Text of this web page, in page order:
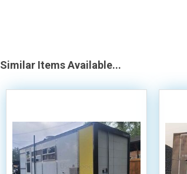
Similar Items Available...